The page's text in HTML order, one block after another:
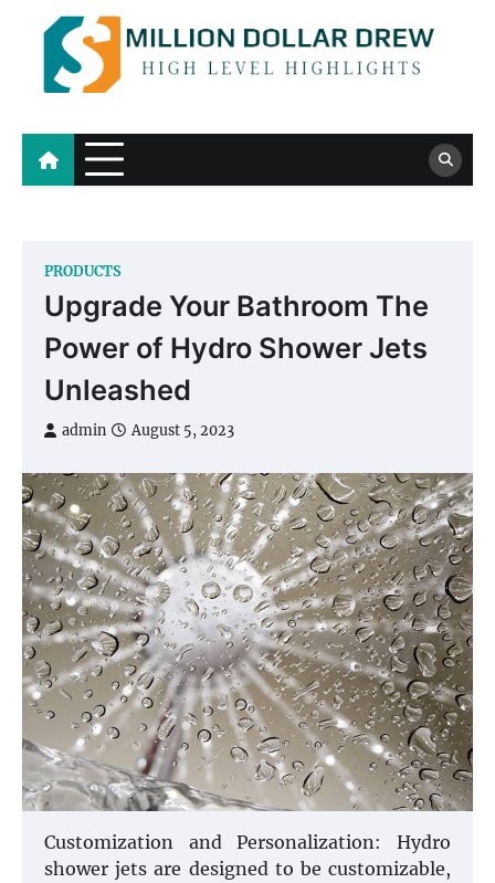
content
Million Dollar Drew
High Level Highlights
PRODUCTS
Upgrade Your Bathroom The
Power of Hydro Shower Jets
Unleashed
admin August 5, 2023
Customization and Personalization: Hydro
shower jets are designed to be customizable,